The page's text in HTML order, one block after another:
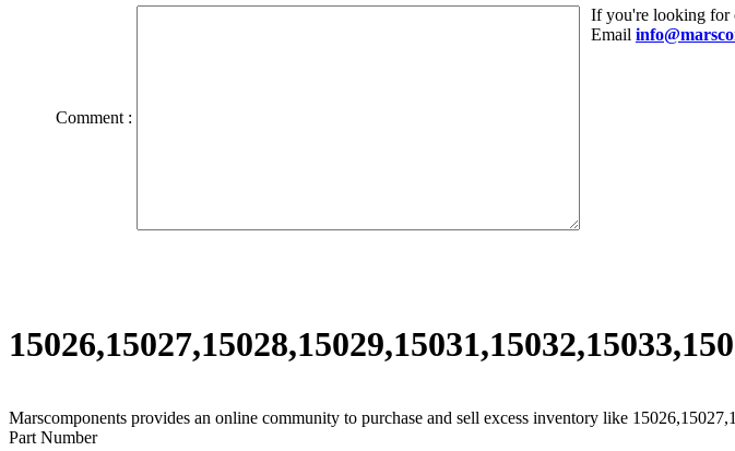
Comment :
If you're looking for
Email
Marscomponents provides an online community to purchase and sell excess inventory like
Part Number